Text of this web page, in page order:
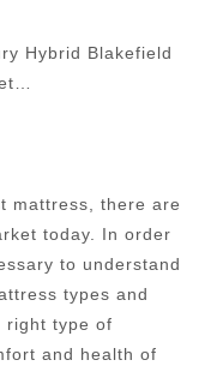
Hybrid Blakefield
mattress, there are
today. In order
to understand
types and
right type of
and health of